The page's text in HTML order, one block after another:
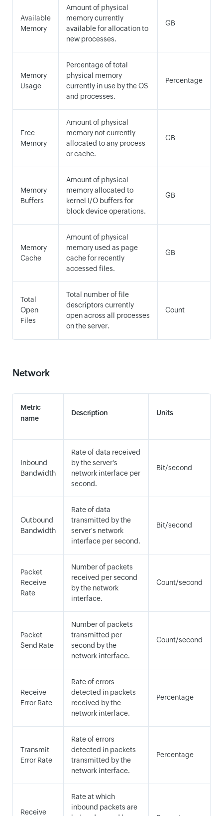
Available
Memory
Amount of physical
memory currently
available for allocation to
new processes.
GB
Memory
Usage
Percentage of total
physical memory
currently in use by the OS
and processes.
Percentage
Free
Memory
Amount of physical
memory not currently
allocated to any process
or cache.
GB
Memory
Buffers
Amount of physical
memory allocated to
kernel I/O buffers for
block device operations.
GB
Memory
Cache
Amount of physical
memory used as page
cache for recently
accessed files.
GB
Total
Open
Files
Total number of file
descriptors currently
open across all processes
on the server.
Count
Network
Metric
name
Description Units
Inbound
Bandwidth
Rate of data received
by the server's
network interface per
second.
Bit/second
Outbound
Bandwidth
Rate of data
transmitted by the
server's network
interface per second.
Bit/second
Packet
Receive
Rate
Number of packets
received per second
by the network
interface.
Count/second
Packet
Send Rate
Number of packets
transmitted per
second by the
network interface.
Count/second
Receive
Error Rate
Rate of errors
detected in packets
received by the
network interface.
Percentage
Transmit
Error Rate
Rate of errors
detected in packets
transmitted by the
network interface.
Percentage
Receive
Rate at which
inbound packets are